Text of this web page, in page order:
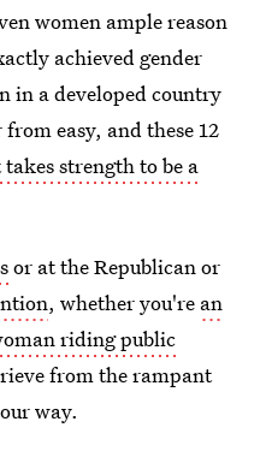
women ample reason
achieved gender
in a developed country
easy, and these 12
strength to be a
or at the Republican or
, whether you're an
riding public
from the rampant
way.